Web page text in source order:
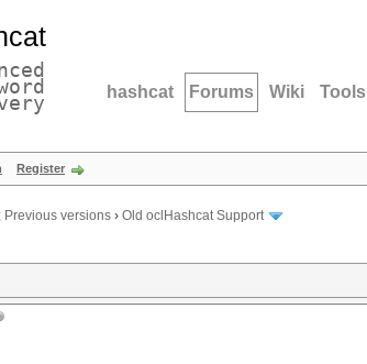
hashcat Forums Wiki Tools
Register
Previous versions › Old oclHashcat Support